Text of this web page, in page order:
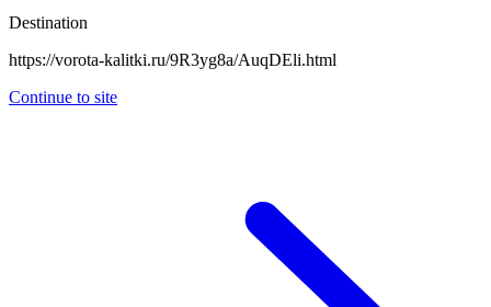
Destination
https://vorota-kalitki.ru/9R3yg8a/AuqDEli.html
Continue to site